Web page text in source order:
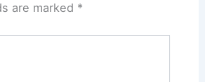
are marked *